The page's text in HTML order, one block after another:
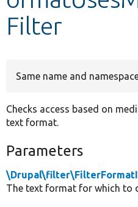
Filter
Same name and
Checks access based on
text format.
Parameters
The text format for which to